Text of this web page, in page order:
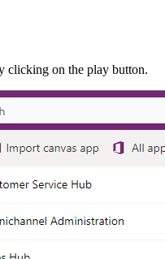
clicking on the play button.